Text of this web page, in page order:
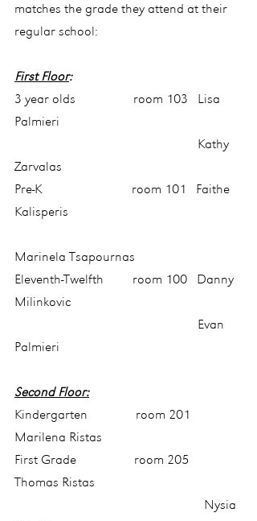
matches the grade they attend at their
regular school:
First Floor:
3 year olds                  room 103   Lisa
Palmieri
Kathy
Zarvalas
Pre-K                            room 101   Faithe
Kalisperis
Marinela Tsapournas
Eleventh-Twelfth         room 100   Danny
Milinkovic
Evan
Palmieri
Second Floor:
Kindergarten               room 201
Marilena Ristas
First Grade                  room 205
Thomas Ristas
Nysia